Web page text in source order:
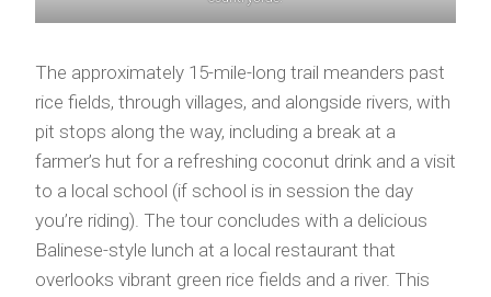
The approximately 15-mile-long trail meanders past
rice fields, through villages, and alongside rivers, with
pit stops along the way, including a break at a
farmer’s hut for a refreshing coconut drink and a visit
to a local school (if school is in session the day
you’re riding). The tour concludes with a delicious
Balinese-style lunch at a local restaurant that
overlooks vibrant green rice fields and a river. This